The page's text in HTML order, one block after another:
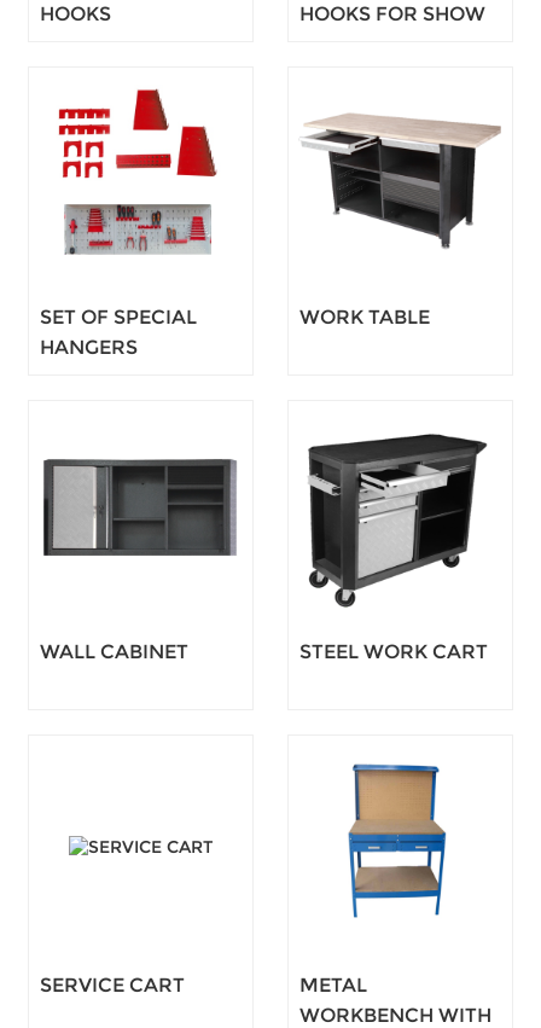
HOOKS
HOOKS FOR SHOW
SET OF SPECIAL
HANGERS
WORK TABLE
WALL CABINET STEEL WORK CART
SERVICE CART
METAL
WORKBENCH WITH